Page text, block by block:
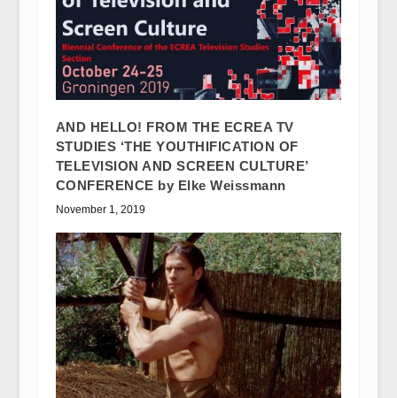
AND HELLO! FROM THE ECREA TV
STUDIES ‘THE YOUTHIFICATION OF
TELEVISION AND SCREEN CULTURE’
CONFERENCE by Elke Weissmann
November 1, 2019